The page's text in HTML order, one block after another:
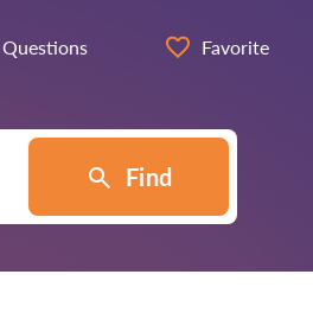
Questions Favorite
Find